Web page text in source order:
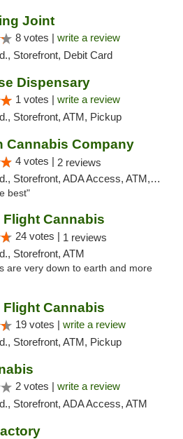
Joint
8 votes | write a review
Storefront, Debit Card
Dispensary
1 votes | write a review
Storefront, ATM, Pickup
Cannabis Company
4 votes | 2 reviews
Storefront, ADA Access, ATM, Debit Card
best"
Flight Cannabis
24 votes | 1 reviews
Storefront, ATM
are very down to earth and more
Flight Cannabis
19 votes | write a review
Storefront, ATM, Pickup
2 votes | write a review
Storefront, ADA Access, ATM